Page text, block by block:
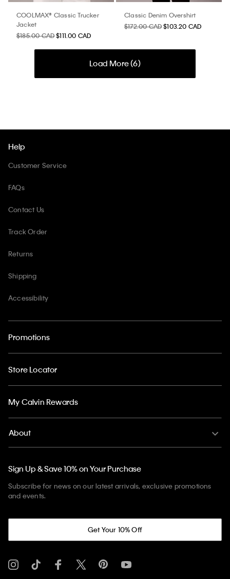
COOLMAX® Classic Trucker
Jacket
$185.00 CAD$111.00 CAD
Classic Denim Overshirt
$172.00 CAD$103.20 CAD
Load More (6)
Help
Customer Service
FAQs
Contact Us
Track Order
Returns
Shipping
Accessibility
Promotions
Store Locator
My Calvin Rewards
About
Sign Up & Save 10% on Your Purchase
Subscribe for news on our latest arrivals, exclusive promotions
and events.
Get Your 10% Off